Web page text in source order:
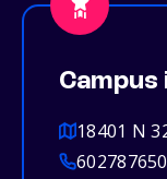
Campus
18401 N